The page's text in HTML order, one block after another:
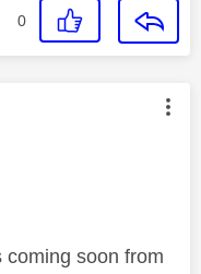
0
by:
coming soon from